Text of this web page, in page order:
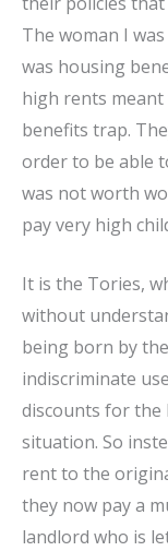
The woman I
was housing
high rents
benefits trap.
order to be able
was not worth
pay very high
It is the Tories,
without
being born by
indiscriminate
discounts for the
situation. So
rent to the
they now pay a
landlord who is